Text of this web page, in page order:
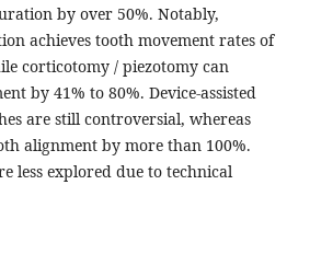
by over 50%. Notably,
achieves tooth movement rates of
corticotomy / piezotomy can
by 41% to 80%. Device-assisted
are still controversial, whereas
alignment by more than 100%.
less explored due to technical